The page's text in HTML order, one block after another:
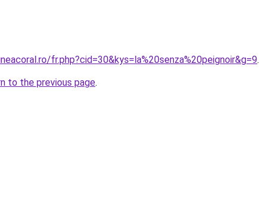
fr.php?cid=30&kys=la%20senza%20peignoir&g=9.
to the previous page.